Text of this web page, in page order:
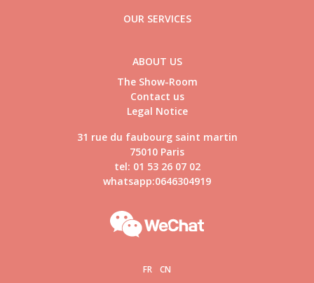
OUR SERVICES
ABOUT US
The Show-Room
Contact us
Legal Notice
31 rue du faubourg saint martin
75010 Paris
tel: 01 53 26 07 02
whatsapp:0646304919
FR CN